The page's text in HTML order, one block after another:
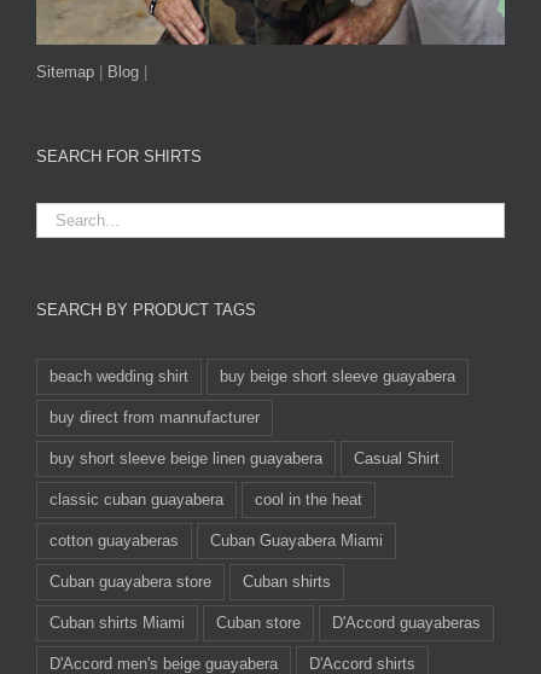
Sitemap Blog
SEARCH FOR SHIRTS
SEARCH BY PRODUCT TAGS
beach wedding shirt buy beige short sleeve guayabera
buy direct from mannufacturer
buy short sleeve beige linen guayabera Casual Shirt
classic cuban guayabera cool in the heat
cotton guayaberas Cuban Guayabera Miami
Cuban guayabera store Cuban shirts
Cuban shirts Miami Cuban store D'Accord guayaberas
D'Accord men's beige guayabera D'Accord shirts